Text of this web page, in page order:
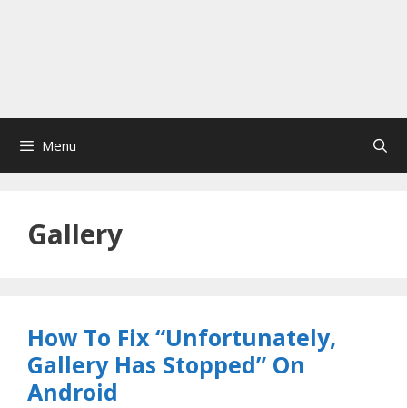
Menu
Gallery
How To Fix “Unfortunately,
Gallery Has Stopped” On
Android